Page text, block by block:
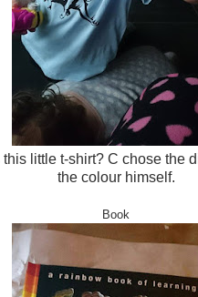
this little t-shirt? C chose the
the colour himself.
Book